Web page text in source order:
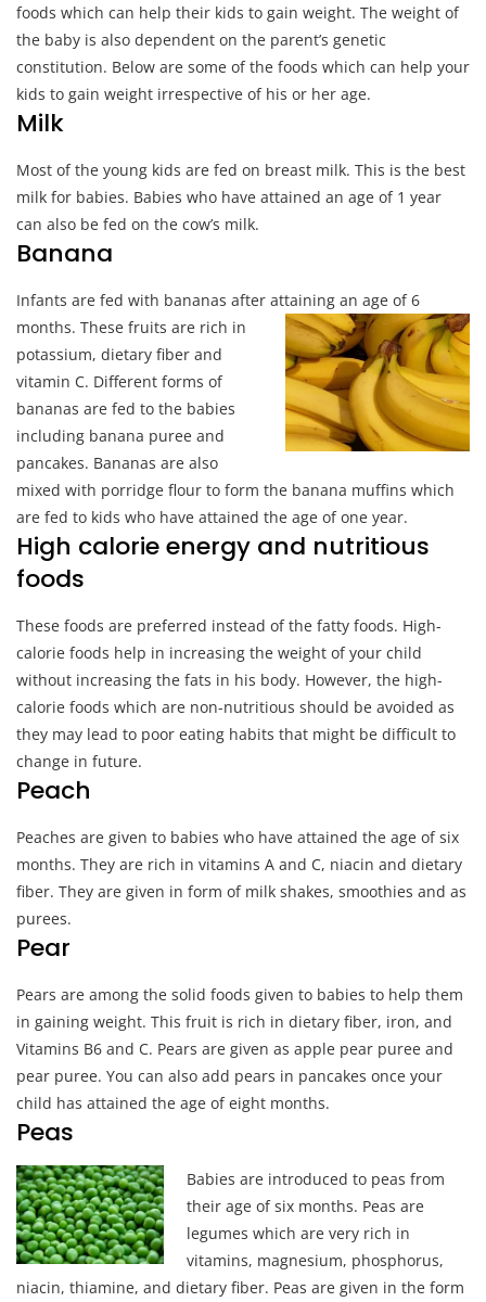
Kids
And
Babies
foods which can help their kids to gain weight. The weight of
the baby is also dependent on the parent’s genetic
constitution. Below are some of the foods which can help your
kids to gain weight irrespective of his or her age.
Milk
Most of the young kids are fed on breast milk. This is the best
milk for babies. Babies who have attained an age of 1 year
can also be fed on the cow’s milk.
Banana
Infants are fed with bananas after attaining an age of 6
months. These fruits are rich in
potassium, dietary fiber and
vitamin C. Different forms of
bananas are fed to the babies
including banana puree and
pancakes. Bananas are also
mixed with porridge flour to form the banana muffins which
are fed to kids who have attained the age of one year.
High calorie energy and nutritious
foods
These foods are preferred instead of the fatty foods. High-
calorie foods help in increasing the weight of your child
without increasing the fats in his body. However, the high-
calorie foods which are non-nutritious should be avoided as
they may lead to poor eating habits that might be difficult to
change in future.
Peach
Peaches are given to babies who have attained the age of six
months. They are rich in vitamins A and C, niacin and dietary
fiber. They are given in form of milk shakes, smoothies and as
purees.
Pear
Pears are among the solid foods given to babies to help them
in gaining weight. This fruit is rich in dietary fiber, iron, and
Vitamins B6 and C. Pears are given as apple pear puree and
pear puree. You can also add pears in pancakes once your
child has attained the age of eight months.
Peas
Babies are introduced to peas from
their age of six months. Peas are
legumes which are very rich in
vitamins, magnesium, phosphorus,
niacin, thiamine, and dietary fiber. Peas are given in the form